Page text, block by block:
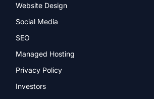
Website Design
Social Media
SEO
Managed Hosting
Privacy Policy
Investors